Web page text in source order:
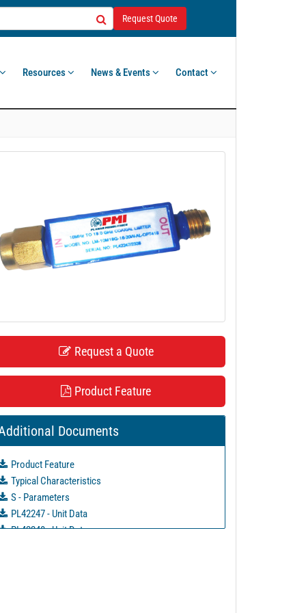
Request Quote
Resources News & Events Contact
Request a Quote
Product Feature
Documents
Product Feature
Typical Characteristics
S - Parameters
PL42247 - Unit Data
PL42248 - Unit Data